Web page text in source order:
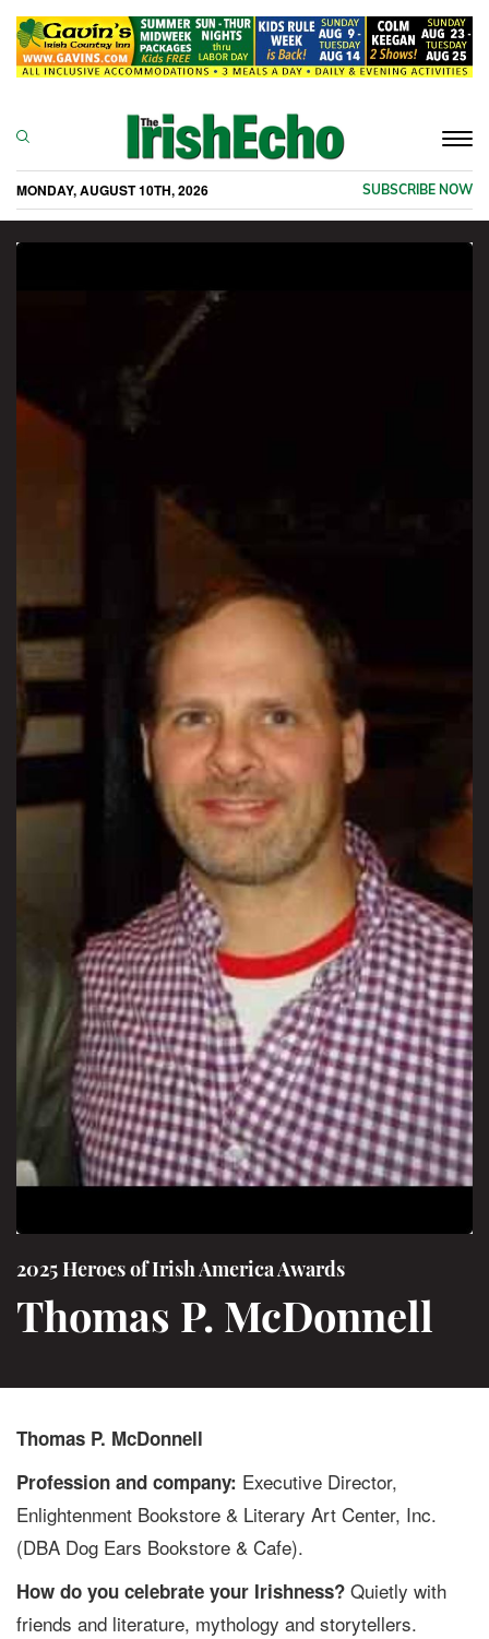
MONDAY, AUGUST 10TH, 2026 SUBSCRIBE NOW
2025 Heroes of Irish America Awards
Thomas P. McDonnell
Thomas P. McDonnell
Profession and company: Executive Director,
Enlightenment Bookstore & Literary Art Center, Inc.
(DBA Dog Ears Bookstore & Cafe).
How do you celebrate your Irishness? Quietly with
friends and literature, mythology and storytellers.